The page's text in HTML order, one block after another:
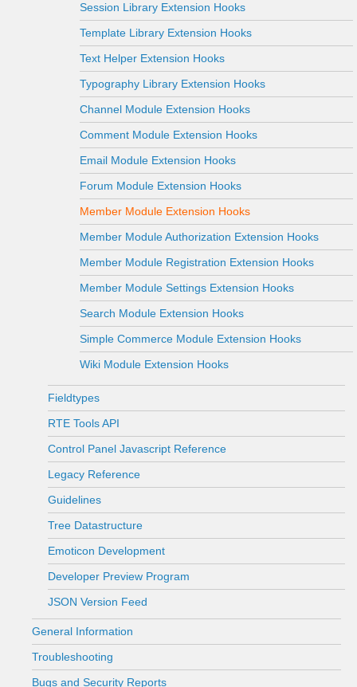
Session Library Extension Hooks
Template Library Extension Hooks
Text Helper Extension Hooks
Typography Library Extension Hooks
Channel Module Extension Hooks
Comment Module Extension Hooks
Email Module Extension Hooks
Forum Module Extension Hooks
Member Module Extension Hooks
Member Module Authorization Extension Hooks
Member Module Registration Extension Hooks
Member Module Settings Extension Hooks
Search Module Extension Hooks
Simple Commerce Module Extension Hooks
Wiki Module Extension Hooks
Fieldtypes
RTE Tools API
Control Panel Javascript Reference
Legacy Reference
Guidelines
Tree Datastructure
Emoticon Development
Developer Preview Program
JSON Version Feed
General Information
Troubleshooting
Bugs and Security Reports